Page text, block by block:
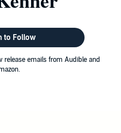
to Follow
release emails from Audible and